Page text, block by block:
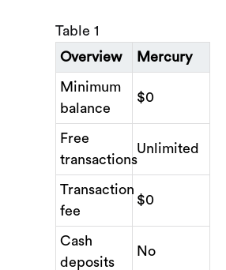
Table 1
Overview
Mercury
Minimum
balance
$0
Free
transactions
Unlimited
Transaction
fee
$0
Cash
deposits
No